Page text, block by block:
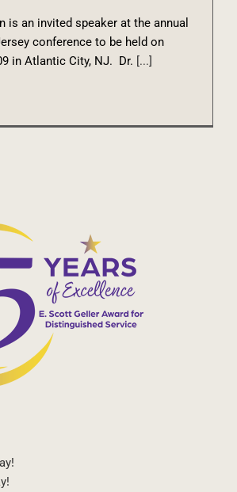
is an invited speaker at the annual
conference to be held on
in Atlantic City, NJ. Dr. [...]